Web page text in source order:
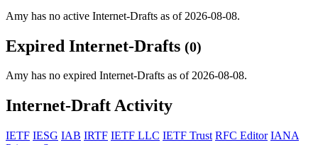
Amy has no active Internet-Drafts as of 2026-08-08.
Expired Internet-Drafts (0)
Amy has no expired Internet-Drafts as of 2026-08-08.
Internet-Draft Activity
IETF IESG IAB IRTF IETF LLC IETF Trust RFC Editor IANA